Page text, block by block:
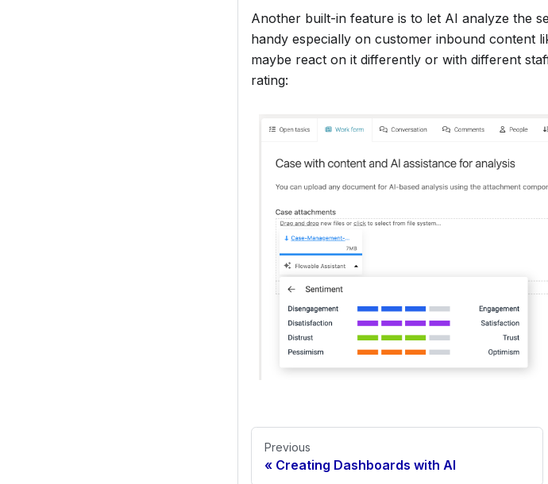
Another built-in feature is to let AI analyze the
handy especially on customer inbound content
maybe react on it differently or with different
rating:
Previous
Creating Dashboards with AI